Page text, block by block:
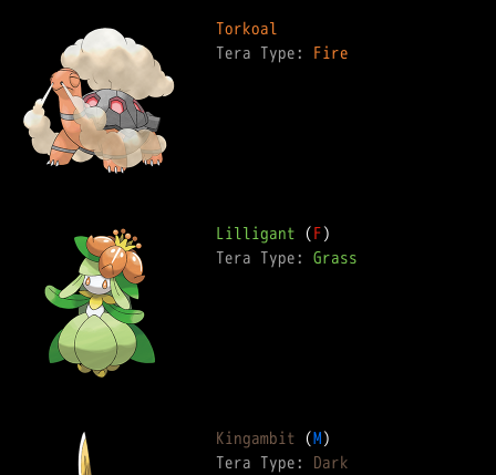
Torkoal
Tera Type: Fire
Lilligant (F
Tera Type: Grass
Kingambit (M
Tera Type: Dark